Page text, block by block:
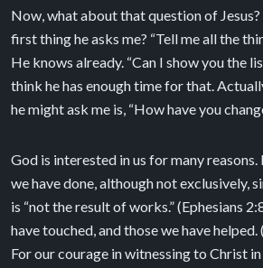
Now, what about that question of
first thing he asks me? “Tell me all the
He knows already. “Can I show you the
think he has enough time for that.
he might ask me is, “How have you
God is interested in us for many
we have done, although not exclusively,
is “not the result of works.” (Ephesians
have touched, and those we have
For our courage in witnessing to Christ